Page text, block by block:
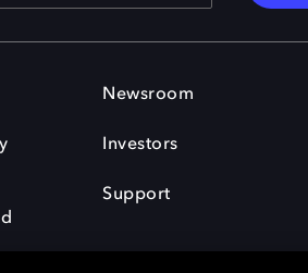
Newsroom
Investors
Support